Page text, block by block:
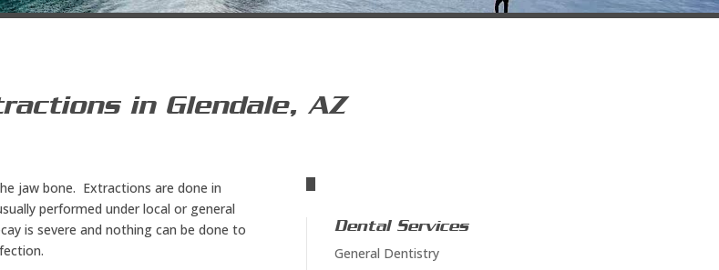
in Glendale, AZ
jaw bone. Extractions are done in
performed under local or general
is severe and nothing can be done to
Dental Services
General Dentistry